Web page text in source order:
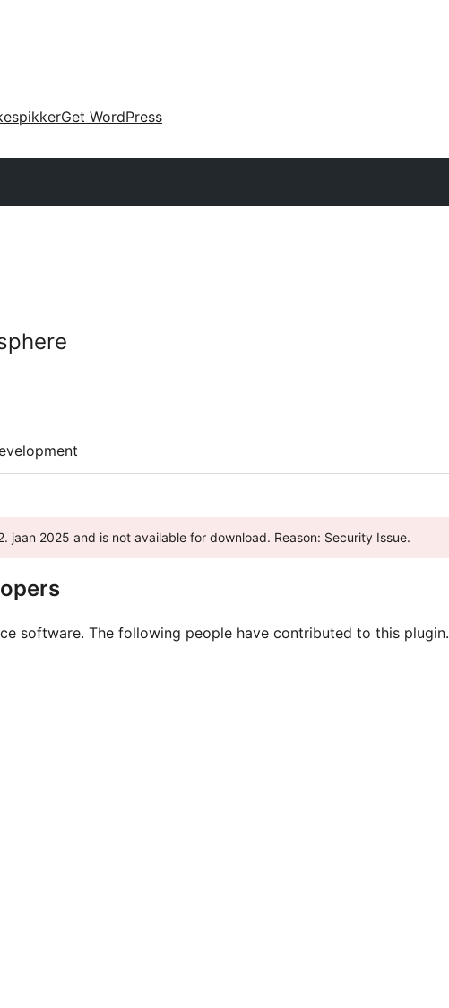
Get WordPress
jaan 2025 and is not available for download. Reason: Security Issue.
software. The following people have contributed to this plugin.